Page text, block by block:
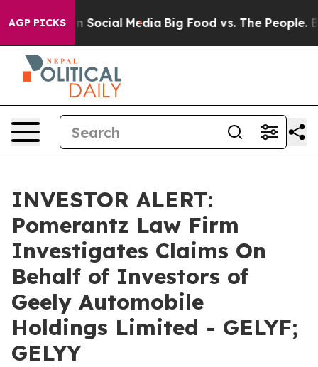
AGP PICKSon Social Media Big Food vs. The People.
INVESTOR ALERT:
Pomerantz Law Firm
Investigates Claims On
Behalf of Investors of
Geely Automobile
Holdings Limited - GELYF;
GELYY